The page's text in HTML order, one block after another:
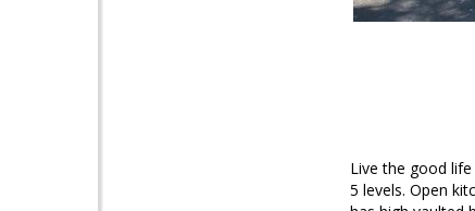
Live the good
5 levels. Open